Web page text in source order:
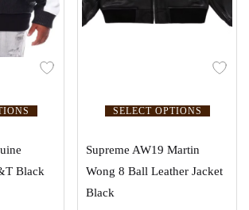
Black
SELECT OPTIONS
Supreme AW19 Martin
Wong 8 Ball Leather Jacket
Black